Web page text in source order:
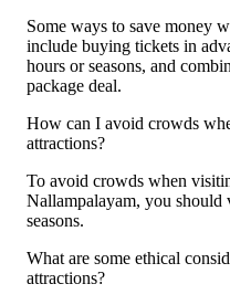
Some ways to save money
include buying tickets in
hours or seasons, and
package deal.
How can I avoid crowds
attractions?
To avoid crowds when
Nallampalayam, you
seasons.
What are some ethical
attractions?